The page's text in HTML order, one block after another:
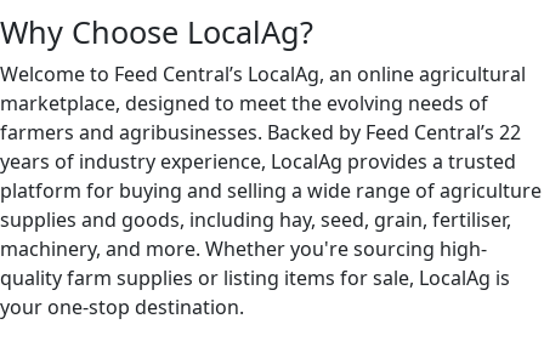
Why Choose LocalAg?
Welcome to Feed Central’s LocalAg, an online agricultural
marketplace, designed to meet the evolving needs of
farmers and agribusinesses. Backed by Feed Central’s 22
years of industry experience, LocalAg provides a trusted
platform for buying and selling a wide range of agriculture
supplies and goods, including hay, seed, grain, fertiliser,
machinery, and more. Whether you're sourcing high-
quality farm supplies or listing items for sale, LocalAg is
your one-stop destination.